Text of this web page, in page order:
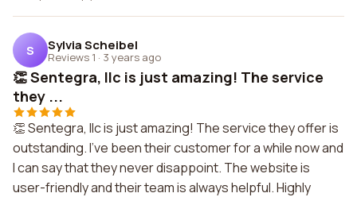
S Sylvia Scheibel
Reviews 1 · 3 years ago
👏 Sentegra, llc is just amazing! The service
they ...
👏 Sentegra, llc is just amazing! The service they offer is
outstanding. I've been their customer for a while now and
I can say that they never disappoint. The website is
user-friendly and their team is always helpful. Highly